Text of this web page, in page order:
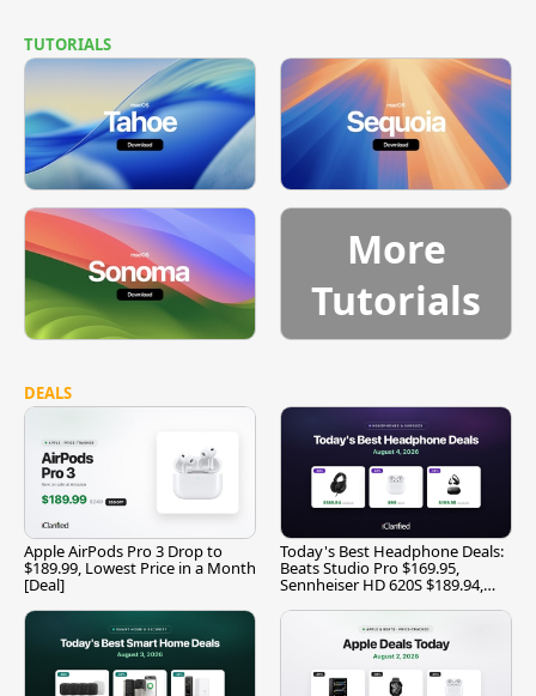
TUTORIALS
More
Tutorials
DEALS
Apple AirPods Pro 3 Drop to
$189.99, Lowest Price in a Month
[Deal]
Today's Best Headphone Deals:
Beats Studio Pro $169.95,
Sennheiser HD 620S $189.94,